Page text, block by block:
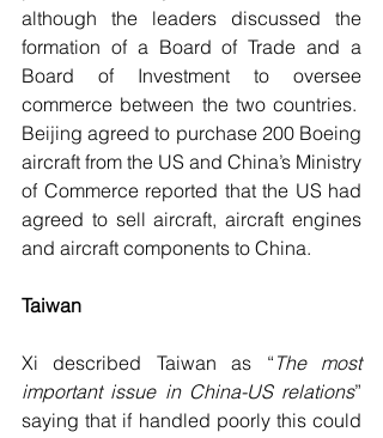
although the leaders discussed the
formation of a Board of Trade and a
Board of Investment to oversee
commerce between the two countries.
Beijing agreed to purchase 200 Boeing
aircraft from the US and China’s Ministry
of Commerce reported that the US had
agreed to sell aircraft, aircraft engines
and aircraft components to China.
Taiwan
Xi described Taiwan as “ The most
important issue in China-US relations”
saying that if handled poorly this could